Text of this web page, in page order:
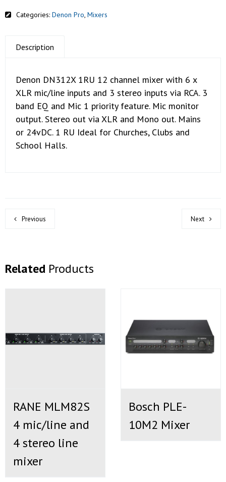
Categories: Denon Pro, Mixers
Description
Denon DN312X 1RU 12 channel mixer with 6 x
XLR mic/line inputs and 3 stereo inputs via RCA. 3
band EQ and Mic 1 priority feature. Mic monitor
output. Stereo out via XLR and Mono out. Mains
or 24vDC. 1 RU Ideal for Churches, Clubs and
School Halls.
Previous Next
Related Products
RANE MLM82S
4 mic/line and
4 stereo line
mixer
Bosch PLE-
10M2 Mixer